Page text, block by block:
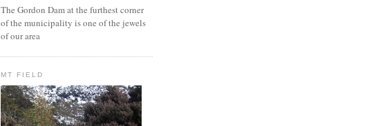
The Gordon Dam at the furthest corner
of the municipality is one of the jewels
of our area
MT FIELD